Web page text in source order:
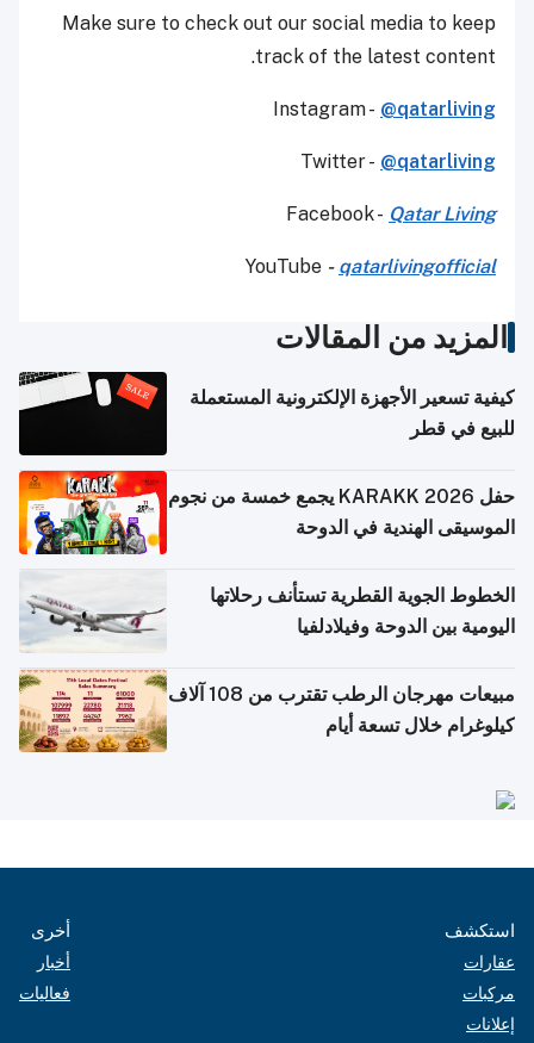
Make sure to check out our social media to keep
track of the latest content.
Instagram - @qatarliving
Twitter - @qatarliving
Facebook - Qatar Living
YouTube - qatarlivingofficial
المزيد من المقالات
كيفية تسعير الأجهزة الإلكترونية المستعملة
للبيع في قطر
حفل KARAKK 2026 يجمع خمسة من نجوم
الموسيقى الهندية في الدوحة
الخطوط الجوية القطرية تستأنف رحلاتها
اليومية بين الدوحة وفيلادلفيا
مبيعات مهرجان الرطب تقترب من 108 آلاف
كيلوغرام خلال تسعة أيام
استكشف
عقارات
مركبات
إعلانات
أخرى
أخبار
فعاليات